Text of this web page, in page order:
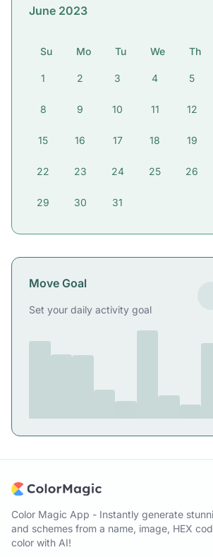
June 2023
Su Mo Tu We Th
1 2 3 4 5
8 9 10 11 12
15 16 17 18 19
22 23 24 25 26
29 30 31
Move Goal
Set your daily activity goal
Color Magic App - Instantly generate
and schemes from a name, image, HEX
color with AI!